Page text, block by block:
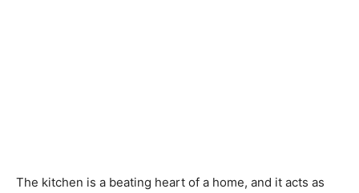
The kitchen is a beating heart of a home, and it acts as